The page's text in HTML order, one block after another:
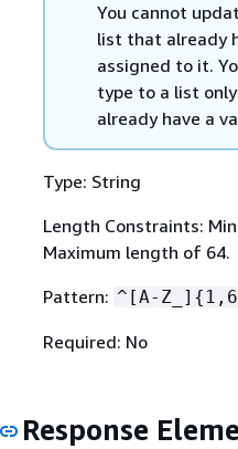
You cannot
list that already
assigned to it.
type to a list
already have a
Type: String
Length Constraints:
Maximum length of 64.
Pattern: ^[A-Z_] {
Required: No
Response